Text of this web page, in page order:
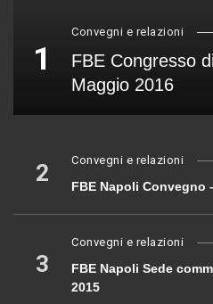
1
Convegni e relazioni
FBE Congresso
Maggio 2016
2 Convegni e relazioni
FBE Napoli Convegno
3
Convegni e relazioni
FBE Napoli Sede
2015